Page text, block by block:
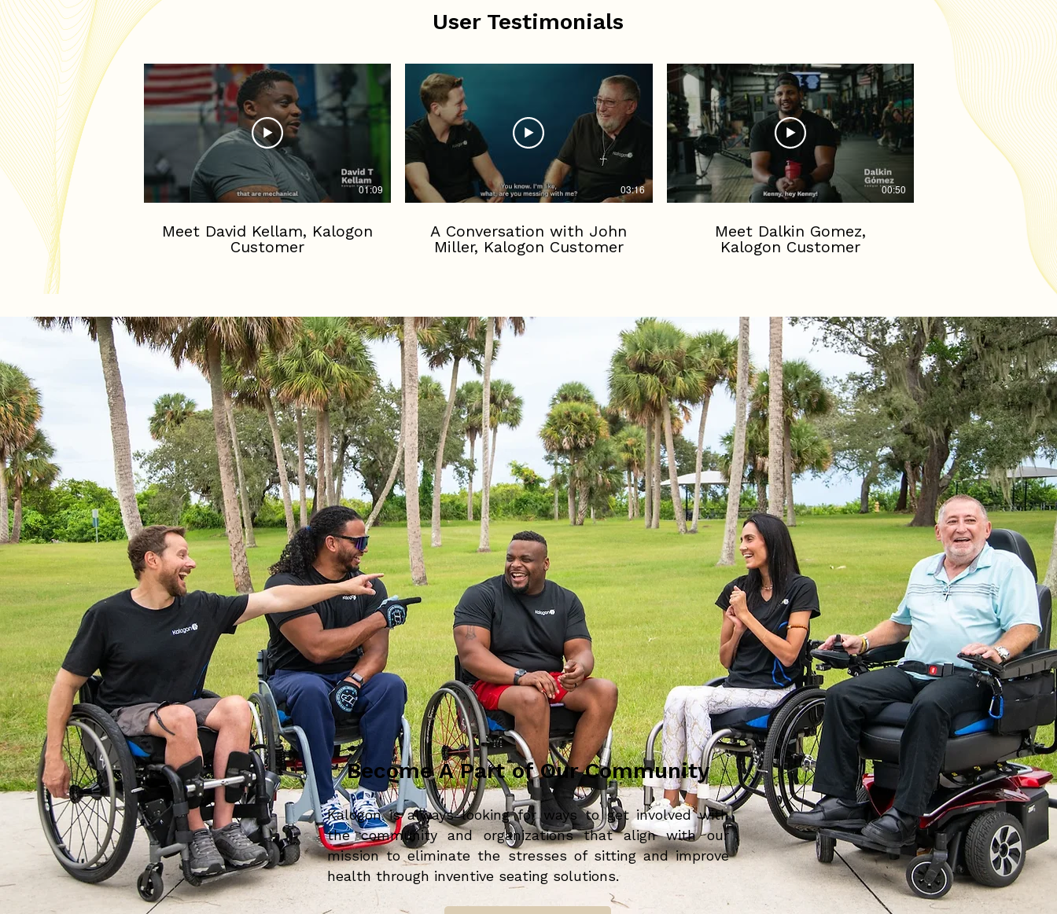
User Testimonials
01:09
Meet David Kellam, Kalogon
Customer
03:16
A Conversation with John
Miller, Kalogon Customer
00:50
Meet Dalkin Gomez,
Kalogon Customer
Become A Part of Our Community
Kalogon is always looking for ways to get involved with
the community and organizations that align with our
mission to eliminate the stresses of sitting and improve
health through inventive seating solutions.